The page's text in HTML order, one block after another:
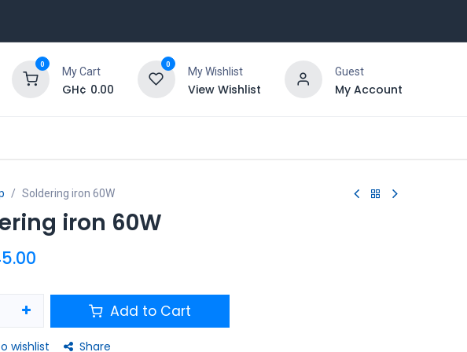
0
My Cart
GH¢ 0.00
0
My Wishlist
View Wishlist
Guest
My Account
Soldering iron 60W
iron 60W
Add to Cart
wishlist Share